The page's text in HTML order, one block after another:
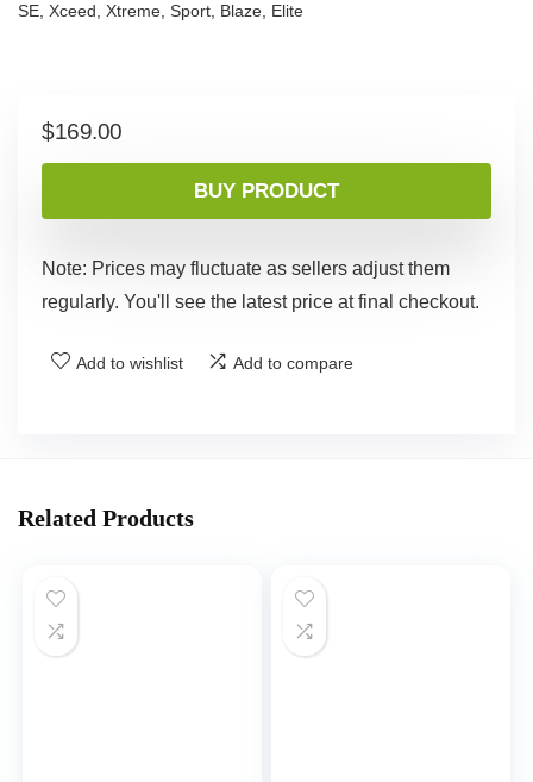
SE, Xceed, Xtreme, Sport, Blaze, Elite
$169.00
BUY PRODUCT
Note: Prices may fluctuate as sellers adjust them
regularly. You'll see the latest price at final checkout.
Add to wishlist Add to compare
Related Products